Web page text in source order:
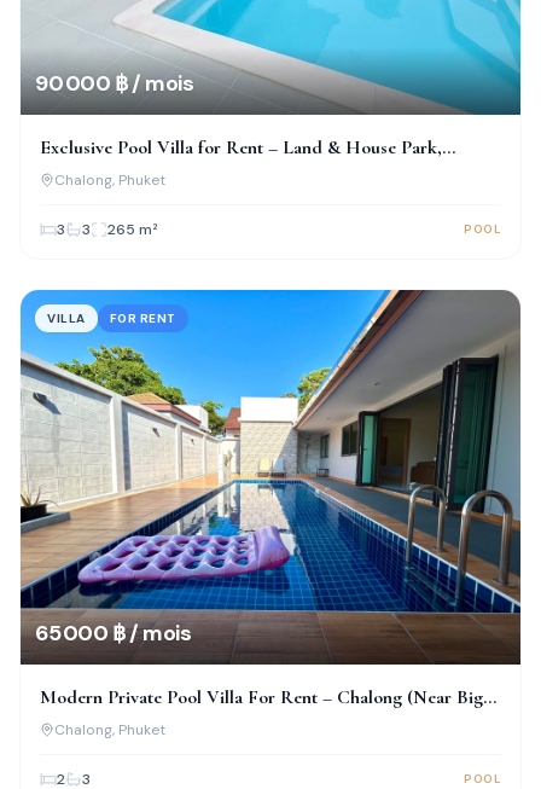
90 000 ฿ / mois
Exclusive Pool Villa for Rent – Land & House Park,
Chalong
Chalong, Phuket
3 3 265 m² POOL
VILLA FOR RENT
65 000 ฿ / mois
Modern Private Pool Villa For Rent – Chalong (Near Big
Buddha)
Chalong, Phuket
2 3 POOL